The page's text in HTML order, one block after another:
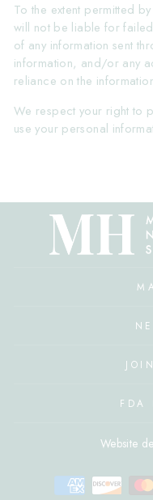
To the extent permitted
will not be liable for
of any information sent
information, and/or any
reliance on the
We respect your right to
use your personal
FDA
Website